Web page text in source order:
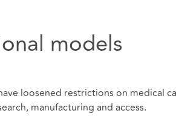
models
loosened restrictions on medical
manufacturing and access.